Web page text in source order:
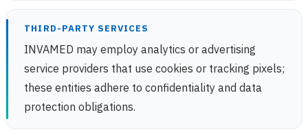
THIRD-PARTY SERVICES
INVAMED may employ analytics or advertising
service providers that use cookies or tracking pixels;
these entities adhere to confidentiality and data
protection obligations.